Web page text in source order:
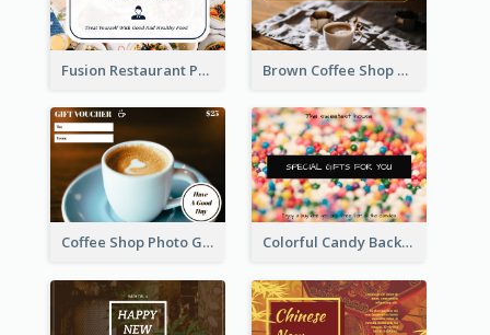
Fusion Restaurant Photo Food Discount Gift Card Brown Coffee Shop Photo Gift For You Gift Card
Coffee Shop Photo Gift Card For Coffee Colorful Candy Background Special Gift Card